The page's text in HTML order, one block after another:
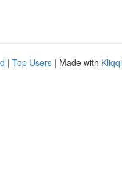
| Top Users | Made with